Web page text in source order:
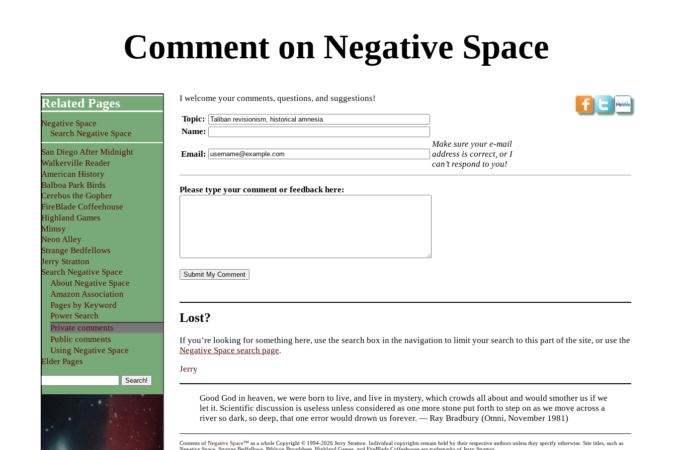
Comment on Negative Space
I welcome your comments, questions, and suggestions!
Topic:
Name:
Email:
Make sure your e-mail
address is correct, or I
can’t respond to you!
Please type your comment or feedback here:
Related Pages
Negative Space
Search Negative Space
San Diego After Midnight
Walkerville Reader
American History
Balboa Park Birds
Cerebus the Gopher
FireBlade Coffeehouse
Highland Games
Mimsy
Neon Alley
Strange Bedfellows
Jerry Stratton
Search Negative Space
About Negative Space
Amazon Association
Pages by Keyword
Power Search
Private comments
Public comments
Using Negative Space
Elder Pages
Lost?
If you’re looking for something here, use the search box in the navigation to limit your search to this part of the site, or use the
Negative Space search page.
Jerry
Good God in heaven, we were born to live, and live in mystery, which crowds all about and would smother us if we
let it. Scientific discussion is useless unless considered as one more stone put forth to step on as we move across a
river so dark, so deep, that one error would drown us forever. — Ray Bradbury (Omni, November 1981)
Contents ofNegative Space™ as a whole Copyright © 1994-2026 Jerry Stratton. Individual copyrights remain held by their respective authors unless they specify otherwise. Site titles, such as